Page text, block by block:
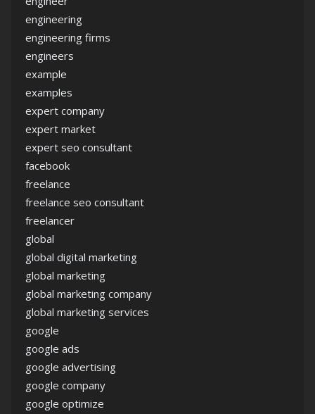
engineering
engineering firms
engineers
example
examples
expert company
expert market
expert seo consultant
facebook
freelance
freelance seo consultant
freelancer
global
global digital marketing
global marketing
global marketing company
global marketing services
google
google ads
google advertising
google company
google optimize